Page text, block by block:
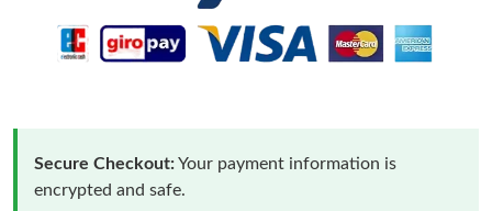
Secure Checkout:Your payment information is
encrypted and safe.